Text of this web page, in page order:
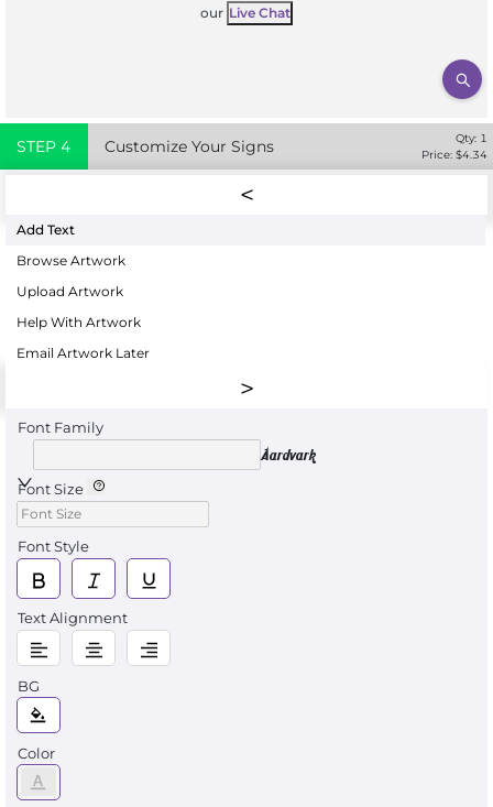
our Live Chat
STEP 4 Customize Your Signs Qty: 1
Price: $4.34
Add Text
Browse Artwork
Upload Artwork
Help With Artwork
Email Artwork Later
Font Family
Aardvark
Font Size
Font Style
Text Alignment
BG
Color